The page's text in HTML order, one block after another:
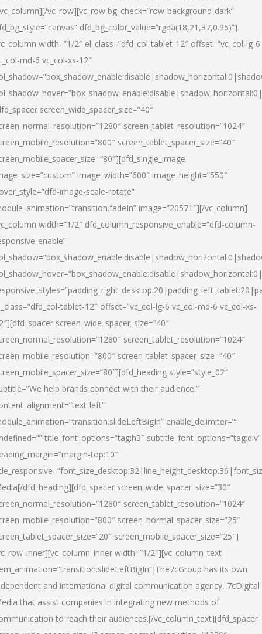
vc_row][vc_row bg_check=”row-background-dark”
dfd_bg_color_value=”rgba(18,21,37,0.96)”]
width=”1/2″ el_class=”dfd_col-tablet-12″ offset=”vc_col-lg-6
md-6 vc_col-xs-12″
screen_wide_spacer_size=”40″
screen_tablet_resolution=”1024″
screen_tablet_spacer_size=”40″
image_width=”600″ image_height=”550″
image-scale-rotate”
image=”20571″][/vc_column]
width=”1/2″ dfd_column_responsive_enable=”dfd-column-
enable”
tablet-12″ offset=”vc_col-lg-6 vc_col-md-6 vc_col-xs-
screen_wide_spacer_size=”40″
screen_tablet_resolution=”1024″
screen_tablet_spacer_size=”40″
style=”style_02″
help brands connect with their audience.”
left”
enable_delimiter=””
title_font_options=”tag:h3″ subtitle_font_options=”tag:div”
top:10″
[/dfd_heading][dfd_spacer screen_wide_spacer_size=”30″
screen_tablet_resolution=”1024″
screen_normal_spacer_size=”25″
screen_mobile_spacer_size=”25″]
width=”1/2″][vc_column_text
has its own
and international digital communication agency, 7cDigital
that assist companies in integrating new methods of
to reach their audiences.[/vc_column_text][dfd_spacer